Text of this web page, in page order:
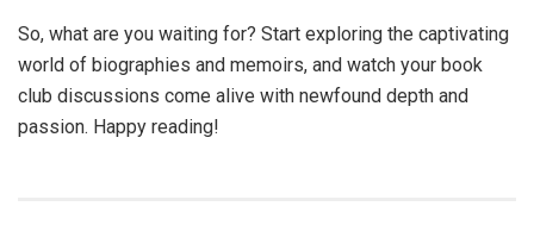
So, what are you waiting for? Start exploring the captivating
world of biographies and memoirs, and watch your book
club discussions come alive with newfound depth and
passion. Happy reading!